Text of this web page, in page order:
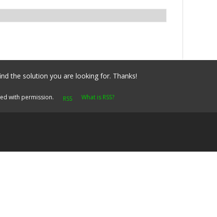
the solution you are looking for. Thanks!
with permission. What is RSS?